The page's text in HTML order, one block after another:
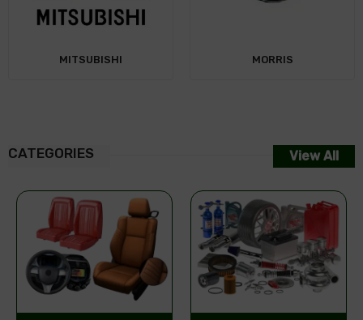
MORRIS
CATEGORIES View All